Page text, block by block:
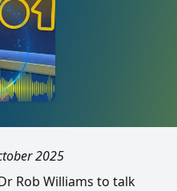
2025
Rob Williams to talk